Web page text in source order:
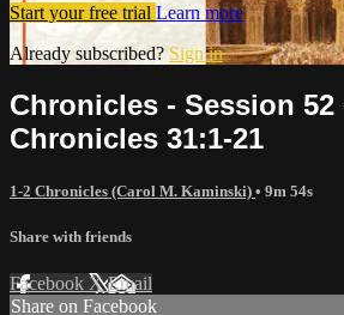
Start your free trial Learn more
Already subscribed? Sign in
Chronicles - Session 52
Chronicles 31:1-21
1-2 Chronicles (Carol M. Kaminski) • 9m 54s
Share with friends
Facebook XEmail
Share on Facebook